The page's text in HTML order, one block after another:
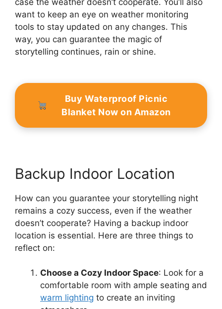
case the weather doesn’t cooperate. You’ll also
want to keep an eye on weather monitoring
tools to stay updated on any changes. This
way, you can guarantee the magic of
storytelling continues, rain or shine.
Buy Waterproof Picnic
Blanket Now on Amazon
Backup Indoor Location
How can you guarantee your storytelling night
remains a cozy success, even if the weather
doesn’t cooperate? Having a backup indoor
location is essential. Here are three things to
reflect on:
Choose a Cozy Indoor Space: Look for a
comfortable room with ample seating and
warm lighting to create an inviting